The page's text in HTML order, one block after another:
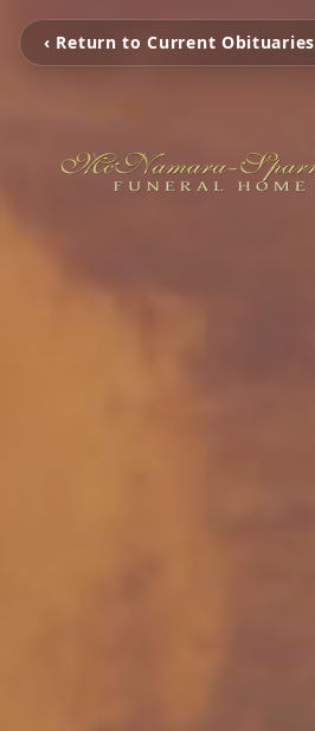
‹ Return to Current Obituaries